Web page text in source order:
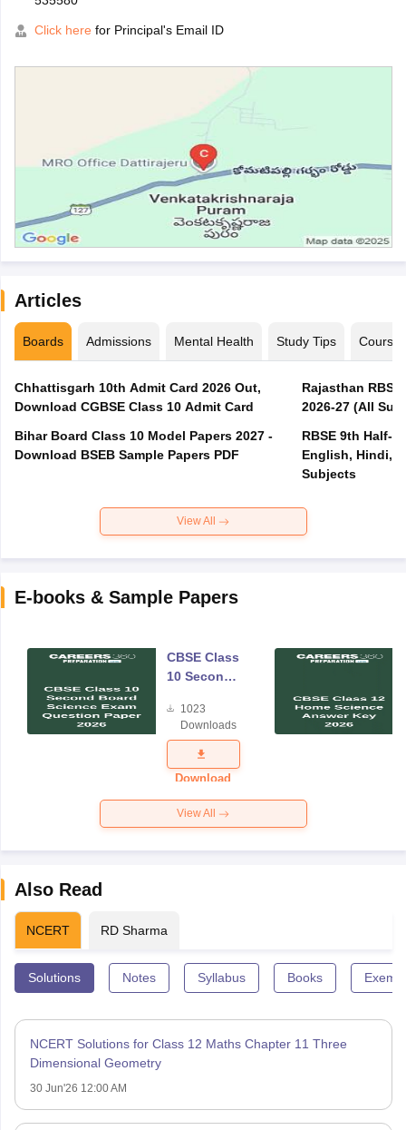
Click here for Principal's Email ID
Articles
Boards Admissions Mental Health Study Tips Courses
Chhattisgarh 10th Admit Card 2026 Out,
Download CGBSE Class 10 Admit Card
Bihar Board Class 10 Model Papers 2027 -
Download BSEB Sample Papers PDF
Rajasthan
2026-27 (All
RBSE 9th Half-
English, Hindi,
Subjects
View All
E-books & Sample Papers
CBSE Class
10 Second
Science
Exam
Question
Paper 2026
1023
Downloads
Download
View All
Also Read
NCERT RD Sharma
Solutions Notes Syllabus Books
NCERT Solutions for Class 12 Maths Chapter 11 Three
Dimensional Geometry
30 Jun'26 12:00 AM